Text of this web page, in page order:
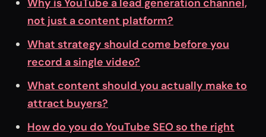
Why is YouTube a lead generation channel,
not just a content platform?
What strategy should come before you
record a single video?
What content should you actually make to
attract buyers?
How do you do YouTube SEO so the right